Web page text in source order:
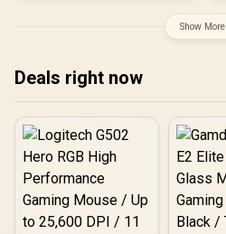
bit Memory Interface /
Boost Clock : 3320 MHz /
Architecture / 32 Ray
Accelerators / 11350-01-
20G
Show More
Deals right now